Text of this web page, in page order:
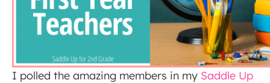
I polled the amazing members in my Saddle Up